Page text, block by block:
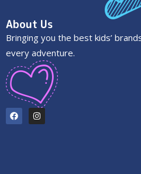
About Us
Bringing you the best kids’
every adventure.